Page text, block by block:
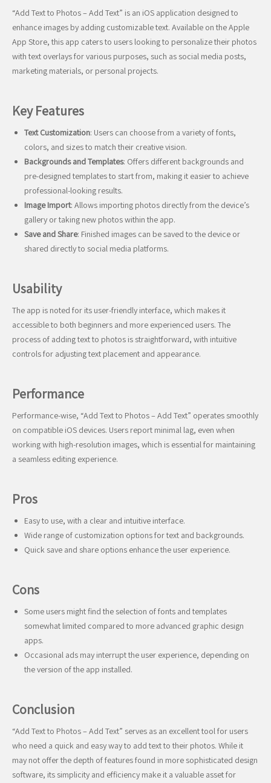
“Add Text to Photos – Add Text” is an iOS application designed to
enhance images by adding customizable text. Available on the Apple
App Store, this app caters to users looking to personalize their photos
with text overlays for various purposes, such as social media posts,
marketing materials, or personal projects.
Key Features
Text Customization: Users can choose from a variety of fonts,
colors, and sizes to match their creative vision.
Backgrounds and Templates: Offers different backgrounds and
pre-designed templates to start from, making it easier to achieve
professional-looking results.
Image Import: Allows importing photos directly from the device’s
gallery or taking new photos within the app.
Save and Share: Finished images can be saved to the device or
shared directly to social media platforms.
Usability
The app is noted for its user-friendly interface, which makes it
accessible to both beginners and more experienced users. The
process of adding text to photos is straightforward, with intuitive
controls for adjusting text placement and appearance.
Performance
Performance-wise, “Add Text to Photos – Add Text” operates smoothly
on compatible iOS devices. Users report minimal lag, even when
working with high-resolution images, which is essential for maintaining
a seamless editing experience.
Pros
Easy to use, with a clear and intuitive interface.
Wide range of customization options for text and backgrounds.
Quick save and share options enhance the user experience.
Cons
Some users might find the selection of fonts and templates
somewhat limited compared to more advanced graphic design
apps.
Occasional ads may interrupt the user experience, depending on
the version of the app installed.
Conclusion
“Add Text to Photos – Add Text” serves as an excellent tool for users
who need a quick and easy way to add text to their photos. While it
may not offer the depth of features found in more sophisticated design
software, its simplicity and efficiency make it a valuable asset for